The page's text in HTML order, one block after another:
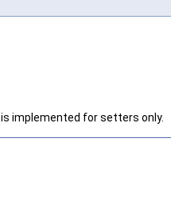
implemented for setters only.